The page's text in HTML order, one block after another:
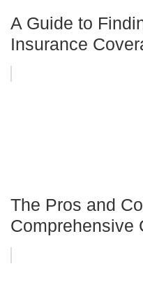
A Guide to
Insurance
The Pros and
Comprehensive